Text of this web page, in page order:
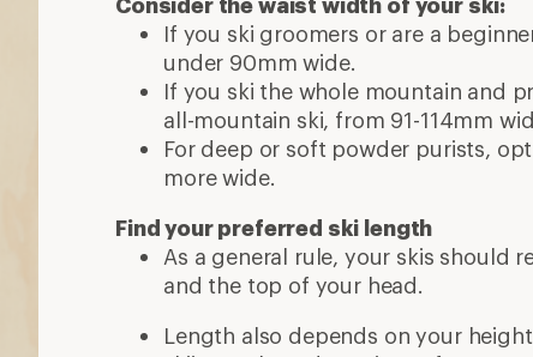
If you ski groomers or are a
under 90mm wide.
If you ski the whole mountain and
all-mountain ski, from 91-114mm
For deep or soft powder purists,
more wide.
Find your preferred ski length
As a general rule, your skis should
and the top of your head.
Length also depends on your